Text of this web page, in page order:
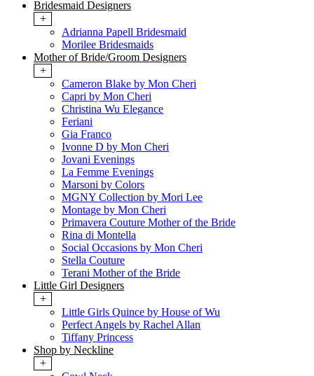
Bridesmaid Designers
+
Adrianna Papell Bridesmaid
Morilee Bridesmaids
Mother of Bride/Groom Designers
+
Cameron Blake by Mon Cheri
Capri by Mon Cheri
Christina Wu Elegance
Feriani
Gia Franco
Ivonne D by Mon Cheri
Jovani Evenings
La Femme Evenings
Marsoni by Colors
MGNY Collection by Mori Lee
Montage by Mon Cheri
Primavera Couture Mother of the Bride
Rina di Montella
Social Occasions by Mon Cheri
Stella Couture
Terani Mother of the Bride
Little Girl Designers
+
Little Girls Quince by House of Wu
Perfect Angels by Rachel Allan
Tiffany Princess
Shop by Neckline
+